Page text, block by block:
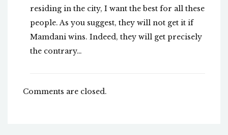
residing in the city, I want the best for all these
people. As you suggest, they will not get it if
Mamdani wins. Indeed, they will get precisely
the contrary…
Comments are closed.